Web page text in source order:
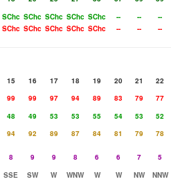
SChc SChc SChc SChc SChc -- --
--
SChc SChc SChc SChc SChc -- -- --
15 16 17 18 19 20 21
22
99 99 97 94 89 83 79
77
48 49 53 53 55 54 53
52
94 92 89 87 84 81 79
78
8 9 9 8 6 6 7
5
SSE SW W WNW W W NW
NNW